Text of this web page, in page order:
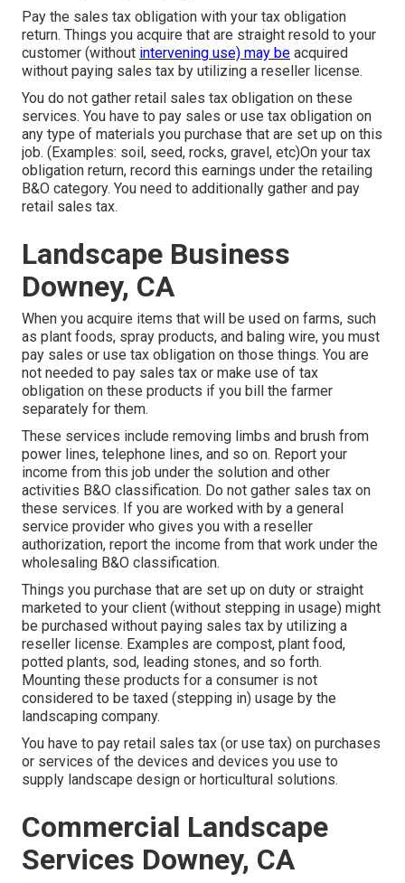
Pay the sales tax obligation with your tax obligation
return. Things you acquire that are straight resold to your
customer (without intervening use) may be acquired
without paying sales tax by utilizing a reseller license.
You do not gather retail sales tax obligation on these
services. You have to pay sales or use tax obligation on
any type of materials you purchase that are set up on this
job. (Examples: soil, seed, rocks, gravel, etc)On your tax
obligation return, record this earnings under the retailing
B&O category. You need to additionally gather and pay
retail sales tax.
Landscape Business
Downey, CA
When you acquire items that will be used on farms, such
as plant foods, spray products, and baling wire, you must
pay sales or use tax obligation on those things. You are
not needed to pay sales tax or make use of tax
obligation on these products if you bill the farmer
separately for them.
These services include removing limbs and brush from
power lines, telephone lines, and so on. Report your
income from this job under the solution and other
activities B&O classification. Do not gather sales tax on
these services. If you are worked with by a general
service provider who gives you with a reseller
authorization, report the income from that work under the
wholesaling B&O classification.
Things you purchase that are set up on duty or straight
marketed to your client (without stepping in usage) might
be purchased without paying sales tax by utilizing a
reseller license. Examples are compost, plant food,
potted plants, sod, leading stones, and so forth.
Mounting these products for a consumer is not
considered to be taxed (stepping in) usage by the
landscaping company.
You have to pay retail sales tax (or use tax) on purchases
or services of the devices and devices you use to
supply landscape design or horticultural solutions.
Commercial Landscape
Services Downey, CA